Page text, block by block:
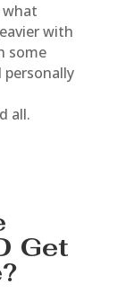
what
with
some
all.
Get